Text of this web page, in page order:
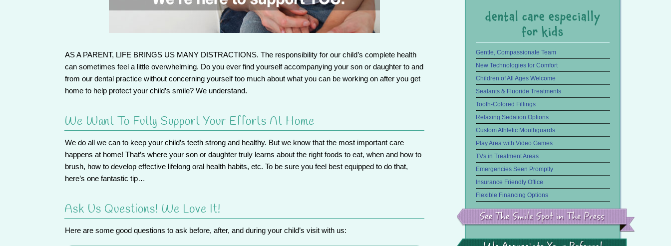
AS A PARENT, LIFE BRINGS US MANY DISTRACTIONS. The responsibility for our child’s complete health
can sometimes feel a little overwhelming. Do you ever find yourself accompanying your son or daughter to and
from our dental practice without concerning yourself too much about what you can be working on after you get
home to help protect your child’s smile? We understand.
We Want To Fully Support Your Efforts At Home
We do all we can to keep your child’s teeth strong and healthy. But we know that the most important care
happens at home! That’s where your son or daughter truly learns about the right foods to eat, when and how to
brush, how to develop effective lifelong oral health habits, etc. To be sure you feel best equipped to do that,
here’s one fantastic tip…
Ask Us Questions! We Love It!
Here are some good questions to ask before, after, and during your child’s visit with us:
dental care especially
for kids
Gentle, Compassionate Team
New Technologies for Comfort
Children of All Ages Welcome
Sealants & Fluoride Treatments
Tooth-Colored Fillings
Relaxing Sedation Options
Custom Athletic Mouthguards
Play Area with Video Games
TVs in Treatment Areas
Emergencies Seen Promptly
Insurance Friendly Office
Flexible Financing Options
See
Smile
Spot
We